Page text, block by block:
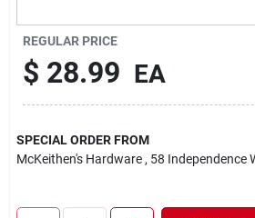
REGULAR PRICE
$ 28.99 EA
SPECIAL ORDER FROM
McKeithen's Hardware , 58 Independence